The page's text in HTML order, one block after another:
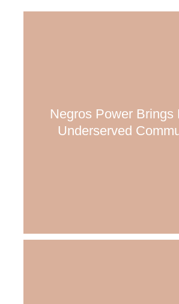
Negros Power Brings
Underserved